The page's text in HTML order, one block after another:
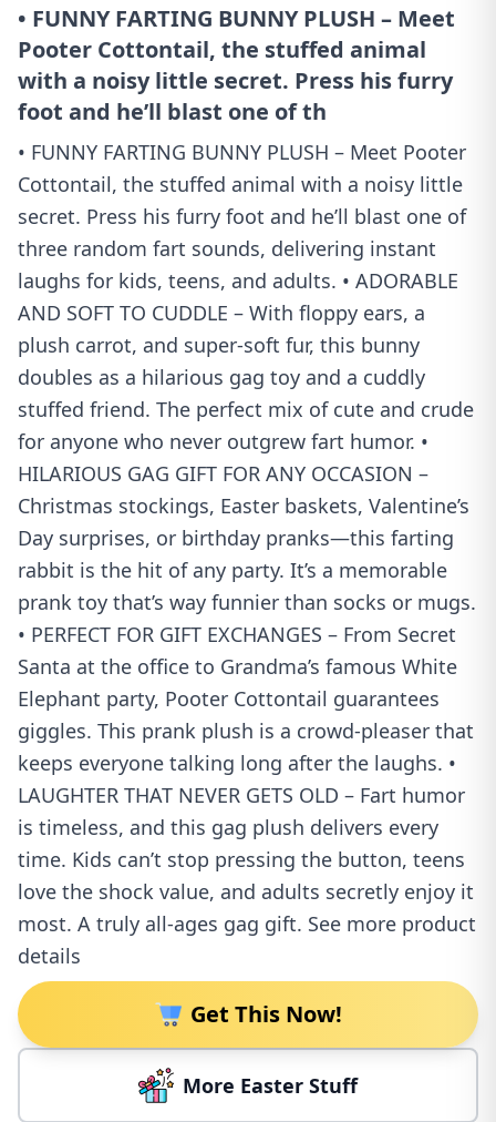
• FUNNY FARTING BUNNY PLUSH – Meet
Pooter Cottontail, the stuffed animal
with a noisy little secret. Press his furry
foot and he’ll blast one of th
• FUNNY FARTING BUNNY PLUSH – Meet Pooter
Cottontail, the stuffed animal with a noisy little
secret. Press his furry foot and he’ll blast one of
three random fart sounds, delivering instant
laughs for kids, teens, and adults. • ADORABLE
AND SOFT TO CUDDLE – With floppy ears, a
plush carrot, and super-soft fur, this bunny
doubles as a hilarious gag toy and a cuddly
stuffed friend. The perfect mix of cute and crude
for anyone who never outgrew fart humor. •
HILARIOUS GAG GIFT FOR ANY OCCASION –
Christmas stockings, Easter baskets, Valentine’s
Day surprises, or birthday pranks—this farting
rabbit is the hit of any party. It’s a memorable
prank toy that’s way funnier than socks or mugs.
• PERFECT FOR GIFT EXCHANGES – From Secret
Santa at the office to Grandma’s famous White
Elephant party, Pooter Cottontail guarantees
giggles. This prank plush is a crowd-pleaser that
keeps everyone talking long after the laughs. •
LAUGHTER THAT NEVER GETS OLD – Fart humor
is timeless, and this gag plush delivers every
time. Kids can’t stop pressing the button, teens
love the shock value, and adults secretly enjoy it
most. A truly all-ages gag gift. See more product
details
Get This Now!
More Easter Stuff